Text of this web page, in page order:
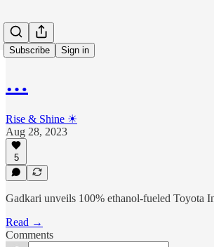
Subscribe Sign in
…
Rise & Shine ☀
Aug 28, 2023
5
Gadkari unveils 100% ethanol-fueled Toyota
Read →
Comments